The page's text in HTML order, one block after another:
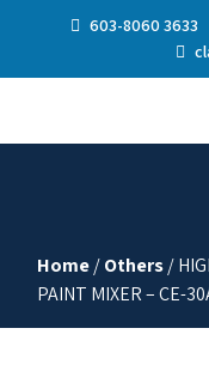
603-8060 3633
Home/Others/
PAINT MIXER – CE-